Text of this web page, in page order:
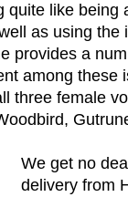
quite like being
as using the
provides a
among these
three female
We get no
delivery from